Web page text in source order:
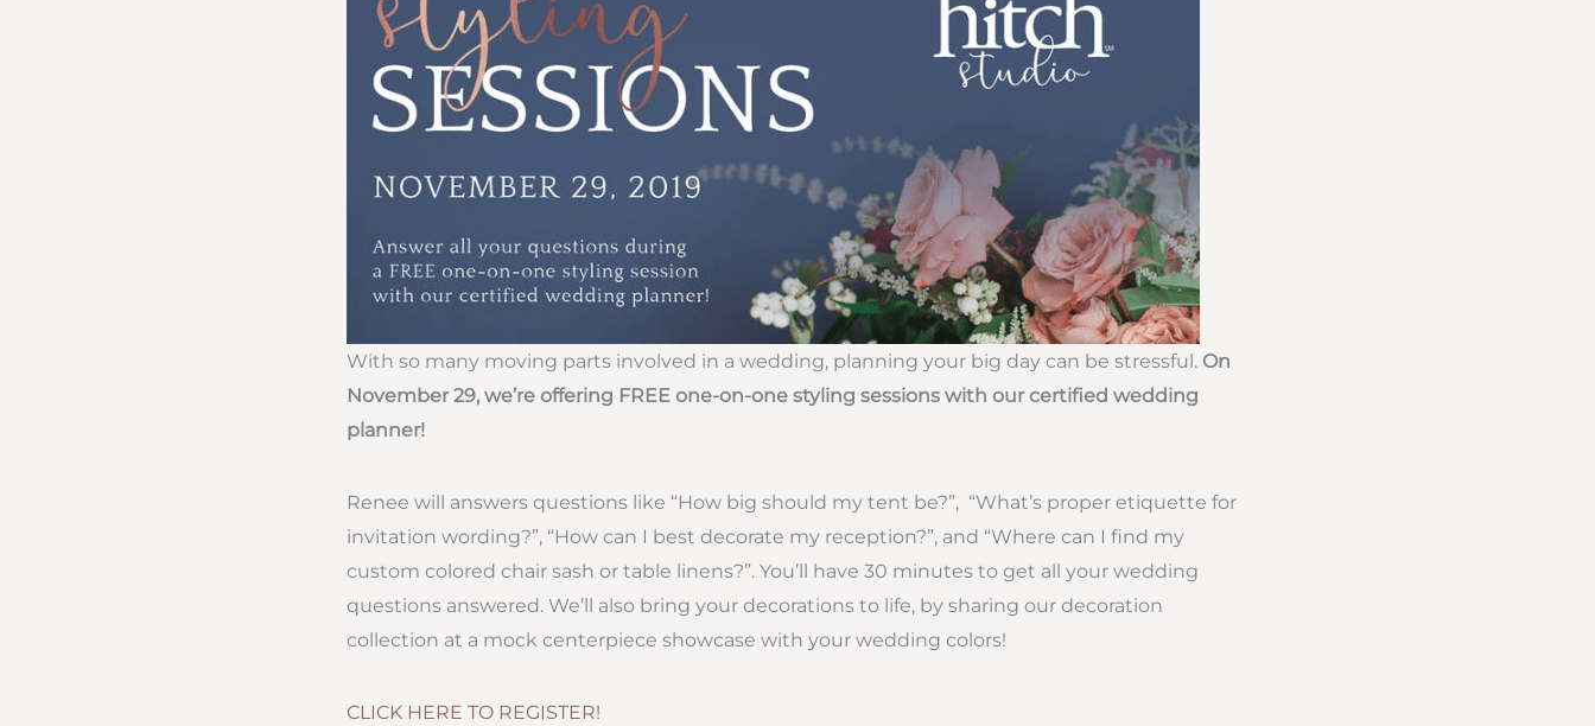
With so many moving parts involved in a wedding, planning your big day can be stressful. On
November 29, we’re offering FREE one-on-one styling sessions with our certified wedding
planner!
Renee will answers questions like “How big should my tent be?”, “What’s proper etiquette for
invitation wording?”, “How can I best decorate my reception?”, and “Where can I find my
custom colored chair sash or table linens?”. You’ll have 30 minutes to get all your wedding
questions answered. We’ll also bring your decorations to life, by sharing our decoration
collection at a mock centerpiece showcase with your wedding colors!
CLICK HERE TO REGISTER!